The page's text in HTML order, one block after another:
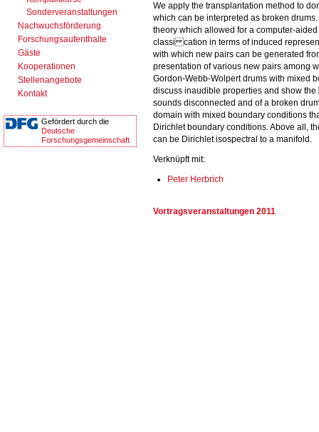
Sonderveranstaltungen
Nachwuchsförderung
Forschungsaufenthalte
Gäste
Kooperationen
Stellenangebote
Kontakt
Gefördert durch die
Deutsche
Forschungsgemeinschaft
We apply the transplantation method to
which can be interpreted as broken
theory which allowed for a computer-
classi cation in terms of induced
with which new pairs can be generated
presentation of various new pairs among
Gordon-Webb-Wolpert drums with mixed
discuss inaudible properties and show
sounds disconnected and of a broken
domain with mixed boundary conditions
Dirichlet boundary conditions. Above all,
can be Dirichlet isospectral to a manifold.
Verknüpft mit:
Peter Herbrich
Vortragsveranstaltungen 2011